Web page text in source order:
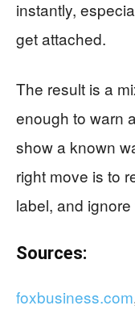
instantly,
get attached.
The result is a
enough to warn
show a known
right move is to
label, and
Sources:
foxbusiness.com